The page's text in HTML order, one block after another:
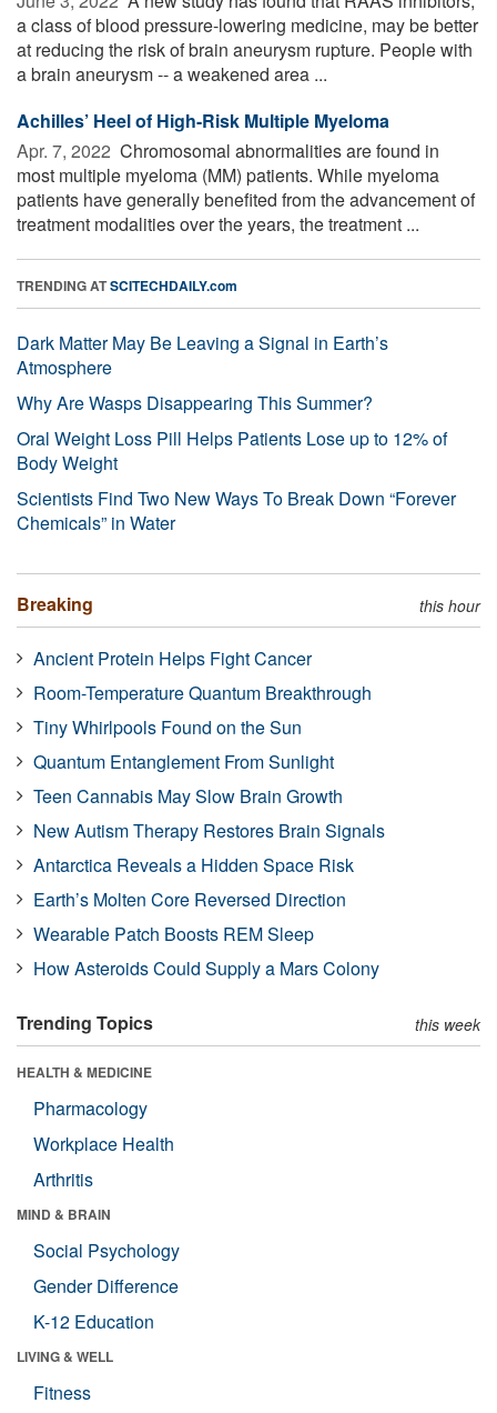
a class of blood pressure-lowering medicine, may be better
at reducing the risk of brain aneurysm rupture. People with
a brain aneurysm -- a weakened area ...
Achilles’ Heel of High-Risk Multiple Myeloma
Apr. 7, 2022  Chromosomal abnormalities are found in
most multiple myeloma (MM) patients. While myeloma
patients have generally benefited from the advancement of
treatment modalities over the years, the treatment ...
TRENDING ATSCITECHDAILY.com
Dark Matter May Be Leaving a Signal in Earth’s
Atmosphere
Why Are Wasps Disappearing This Summer?
Oral Weight Loss Pill Helps Patients Lose up to 12% of
Body Weight
Scientists Find Two New Ways To Break Down “Forever
Chemicals” in Water
Breaking this hour
Ancient Protein Helps Fight Cancer
Room-Temperature Quantum Breakthrough
Tiny Whirlpools Found on the Sun
Quantum Entanglement From Sunlight
Teen Cannabis May Slow Brain Growth
New Autism Therapy Restores Brain Signals
Antarctica Reveals a Hidden Space Risk
Earth’s Molten Core Reversed Direction
Wearable Patch Boosts REM Sleep
How Asteroids Could Supply a Mars Colony
Trending Topics this week
HEALTH & MEDICINE
Pharmacology
Workplace Health
Arthritis
MIND & BRAIN
Social Psychology
Gender Difference
K-12 Education
LIVING & WELL
Fitness